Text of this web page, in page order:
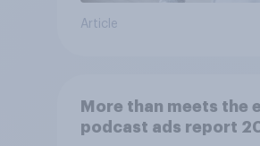
Article
More than meets the
podcast ads report